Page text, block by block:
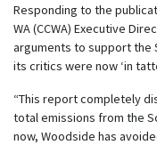
Responding to the
WA (CCWA) Executive
arguments to support the
its critics were now ‘in
“This report completely
total emissions from the
now, Woodside has